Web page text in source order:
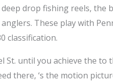
drop fishing reels,
These play with
classification.
St. until you achieve the
there, ‘s the motion